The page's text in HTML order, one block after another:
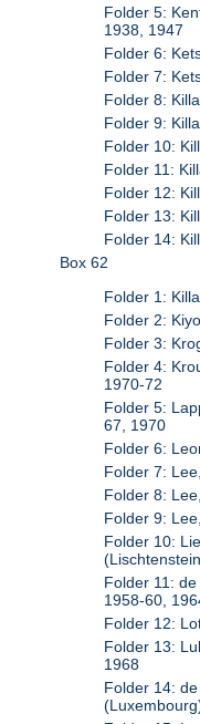
Folder 5:
1938, 1947
Folder 6:
Folder 7:
Folder 8:
Folder 9:
Folder 10:
Folder 11:
Folder 12:
Folder 13:
Folder 14:
Box 62
Folder 1:
Folder 2:
Folder 3:
Folder 4:
1970-72
Folder 5:
67, 1970
Folder 6:
Folder 7:
Folder 8:
Folder 9:
Folder 10:
Folder 11:
1958-60,
Folder 12:
Folder 13:
1968
Folder 14: